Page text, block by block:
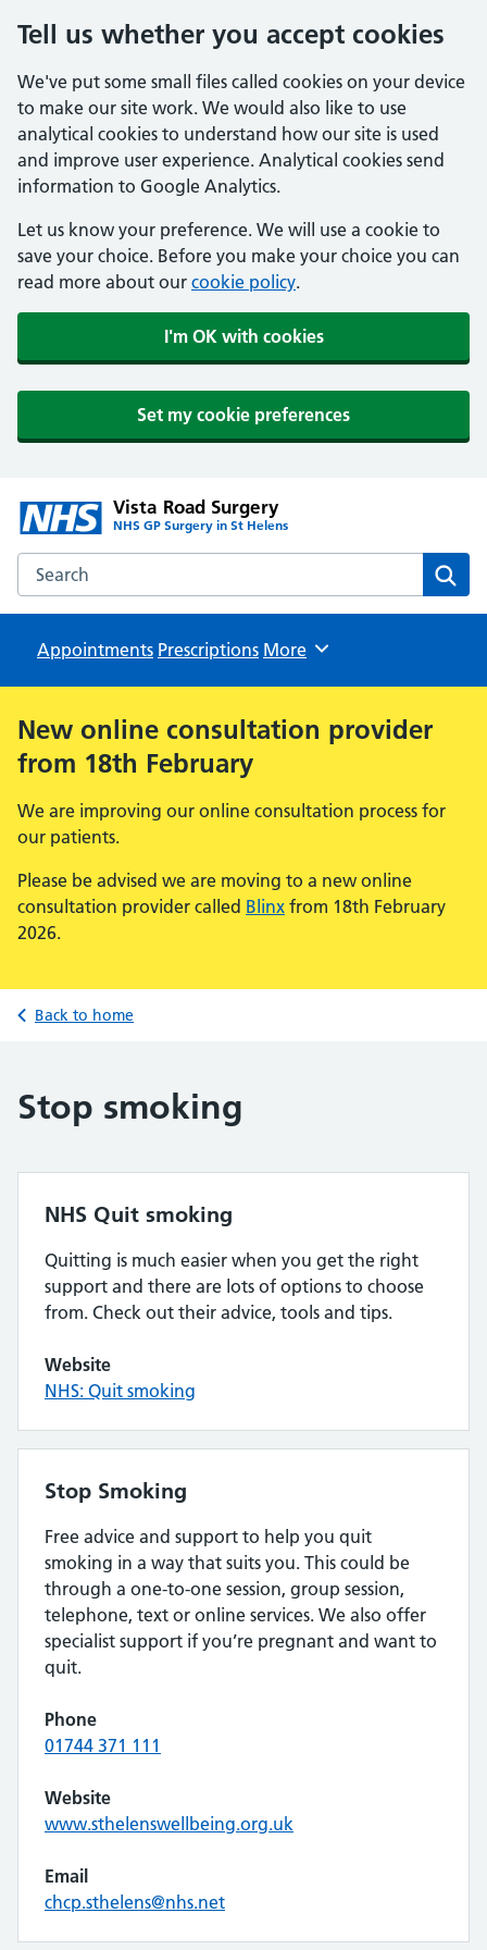
Tell us whether you accept cookies
We've put some small files called cookies on your device
to make our site work. We would also like to use
analytical cookies to understand how our site is used
and improve user experience. Analytical cookies send
information to Google Analytics.
Let us know your preference. We will use a cookie to
save your choice. Before you make your choice you can
read more about our cookie policy.
I'm OK with cookies
Set my cookie preferences
Vista Road Surgery
NHS GP Surgery in St Helens
Search the Vista Road Surgery website
Appointments Prescriptions Browse
More
New online consultation provider
from 18th February
We are improving our online consultation process for
our patients.
Please be advised we are moving to a new online
consultation provider called Blinx from 18th February
2026.
Back to home
Stop smoking
NHS Quit smoking
Quitting is much easier when you get the right
support and there are lots of options to choose
from. Check out their advice, tools and tips.
Website
NHS: Quit smoking
Stop Smoking
Free advice and support to help you quit
smoking in a way that suits you. This could be
through a one-to-one session, group session,
telephone, text or online services. We also offer
specialist support if you’re pregnant and want to
quit.
Phone
01744 371 111
Website
www.sthelenswellbeing.org.uk
Email
chcp.sthelens@nhs.net